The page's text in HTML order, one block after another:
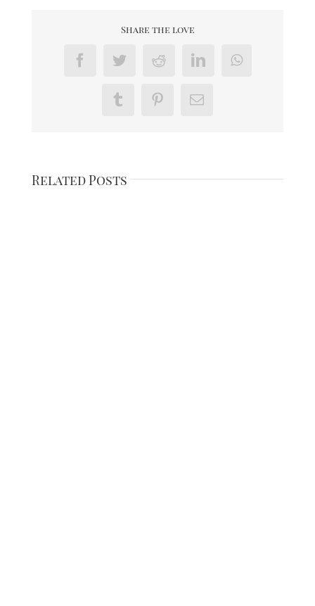
Share the love
FacebookTwitterRedditLinkedInWhatsApp
Tumblr PinterestEmail
Related Posts